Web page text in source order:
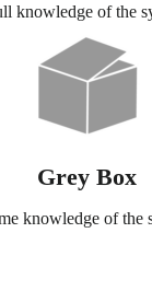
knowledge of the
Grey Box
knowledge of the